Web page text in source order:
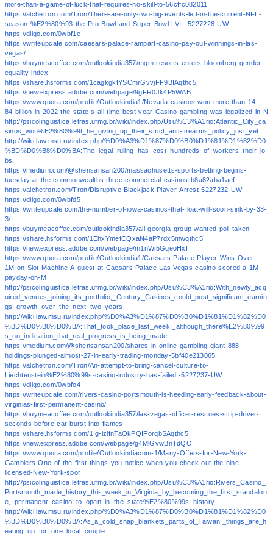
more-than-a-game-of-luck-that-requires-no-skill-to-56cffc082011
https://alchetron.com/Tron/There-are-only-two-big-events-left-in-the-current-NFL-
season-%E2%80%93-the-Pro-Bowl-and-Super-Bowl-LVII.-5227228-UW
https://diigo.com/0wbf1e
https://writeupcafe.com/caesars-palace-rampart-casino-pay-out-winnings-in-las-
vegas/
https://buymeacoffee.com/outlookindia357/mgm-resorts-enters-bloomberg-gender-
equality-index
https://share.hsforms.com/1cagkgkfYSCmrGvvjFF9BIAqthc5
https://new.express.adobe.com/webpage/9gFR0Jk4P5WAB
https://www.quora.com/profile/Outlookindia1/Nevada-casinos-won-more-than-14-
84-billion-in-2022-the-state-s-all-time-best-year-Casino-gambling-was-legalized-in-N
http://psicolinguistica.letras.ufmg.br/wiki/index.php/Usu%C3%A1rio:Atlantic_City_ca
sinos_won%E2%80%99t_be_giving_up_their_strict_anti-firearms_policy_just_yet.
http://wiki.law.msu.ru/index.php/%D0%A3%D1%87%D0%B0%D1%81%D1%82%D0
%BD%D0%B8%D0%BA:The_legal_ruling_has_cost_hundreds_of_workers_their_jo
bs.
https://medium.com/@shensansan200/massachusetts-sports-betting-begins-
tuesday-at-the-commonwealths-three-commercial-casinos-b8a82aba1aef
https://alchetron.com/Tron/Disruptive-Blackjack-Player-Arrest-5227232-UW
https://diigo.com/0wbfd5
https://writeupcafe.com/the-number-of-iowa-casinos-that-float-will-soon-sink-by-33-
3/
https://buymeacoffee.com/outlookindia357/all-georgia-group-wanted-poll-taken
https://share.hsforms.com/1EhxYmefCQxaN4aP7rdx5mwqthc5
https://new.express.adobe.com/webpage/m1nWi5GqeoHxf
https://www.quora.com/profile/Outlookindia1/Caesars-Palace-Player-Wins-Over-
1M-on-Slot-Machine-A-guest-at-Caesars-Palace-Las-Vegas-casino-scored-a-1M-
payday-on-M
http://psicolinguistica.letras.ufmg.br/wiki/index.php/Usu%C3%A1rio:With_newly_acq
uired_venues_joining_its_portfolio,_Century_Casinos_could_post_significant_earnin
gs_growth_over_the_next_two_years.
http://wiki.law.msu.ru/index.php/%D0%A3%D1%87%D0%B0%D1%81%D1%82%D0
%BD%D0%B8%D0%BA:That_took_place_last_week,_although_there%E2%80%99
s_no_indication_that_real_progress_is_being_made.
https://medium.com/@shensansan200/shares-in-online-gambling-giant-888-
holdings-plunged-almost-27-in-early-trading-monday-5bf40e213065
https://alchetron.com/Tron/An-attempt-to-bring-cancel-culture-to-
Liechtenstein%E2%80%99s-casino-industry-has-failed.-5227237-UW
https://diigo.com/0wbfo4
https://writeupcafe.com/rivers-casino-portsmouth-is-heeding-early-feedback-about-
virginias-first-permanent-casino/
https://buymeacoffee.com/outlookindia357/las-vegas-officer-rescues-strip-driver-
seconds-before-car-burst-into-flames
https://share.hsforms.com/1Ig-izlfnTaOkPQIForqbSAqthc5
https://new.express.adobe.com/webpage/g4MlGvwBnTdQO
https://www.quora.com/profile/Outlookindiacom-1/Many-Offers-for-New-York-
Gamblers-One-of-the-first-things-you-notice-when-you-check-out-the-nine-
licensed-New-York-spor
http://psicolinguistica.letras.ufmg.br/wiki/index.php/Usu%C3%A1rio:Rivers_Casino_
Portsmouth_made_history_this_week_in_Virginia_by_becoming_the_first_standalon
e,_permanent_casino_to_open_in_the_state%E2%80%99s_history.
http://wiki.law.msu.ru/index.php/%D0%A3%D1%87%D0%B0%D1%81%D1%82%D0
%BD%D0%B8%D0%BA:As_a_cold_snap_blankets_parts_of_Taiwan,_things_are_h
eating_up_for_one_local_couple.